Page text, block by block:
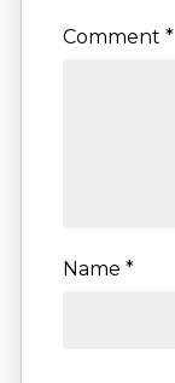
Comment*
Name*